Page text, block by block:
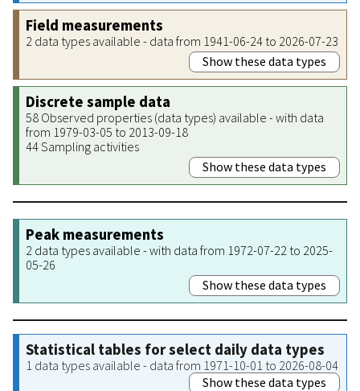
Field measurements
2 data types available - data from 1941-06-24 to 2026-07-23
Show these data types
Discrete sample data
58 Observed properties (data types) available - with data
from 1979-03-05 to 2013-09-18
44 Sampling activities
Show these data types
Peak measurements
2 data types available - with data from 1972-07-22 to 2025-
05-26
Show these data types
Statistical tables for select daily data types
1 data types available - data from 1971-10-01 to 2026-08-04
Show these data types